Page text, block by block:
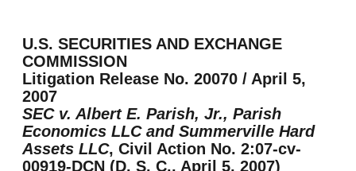
U.S. SECURITIES AND EXCHANGE
COMMISSION
Litigation Release No. 20070 / April 5,
2007
SEC v. Albert E. Parish, Jr., Parish
Economics LLC and Summerville Hard
Assets LLC, Civil Action No. 2:07-cv-
00919-DCN (D. S. C., April 5, 2007)